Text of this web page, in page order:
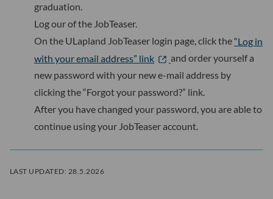
graduation.
Log our of the JobTeaser.
On the ULapland JobTeaser login page, click the“Log in
with your email address” link
and order yourself a
new password with your new e-mail address by
clicking the “Forgot your password?” link.
After you have changed your password, you are able to
continue using your JobTeaser account.
LAST UPDATED: 28.5.2026